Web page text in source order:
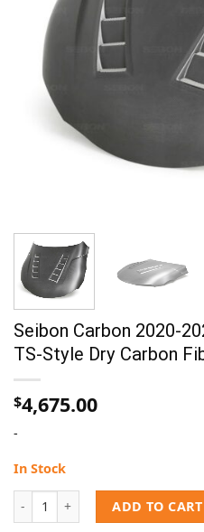
Seibon Carbon 2020-
TS-Style Dry Carbon
$4,675.00
-
In Stock
ADD TO CART